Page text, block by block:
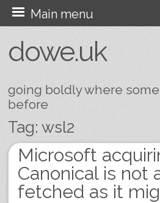
dowe.uk
going boldly where
before
Main menu
Skip
to
content
Tag: wsl2
Post navigation
Microsoft
Canonical is not
fetched as it